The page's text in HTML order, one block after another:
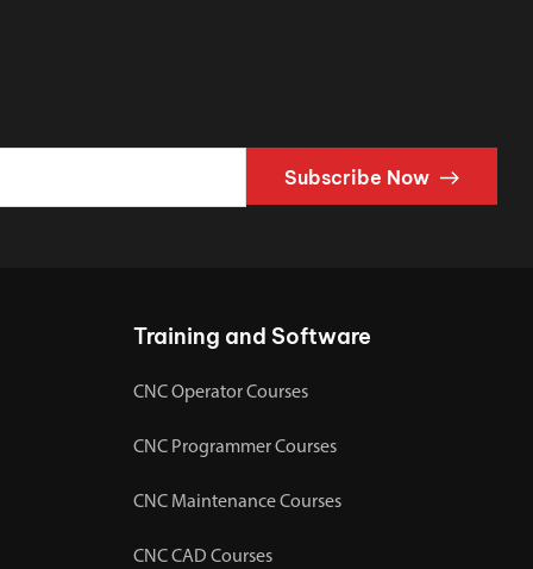
Subscribe Now
Training and Software
CNC Operator Courses
CNC Programmer Courses
CNC Maintenance Courses
CNC CAD Courses